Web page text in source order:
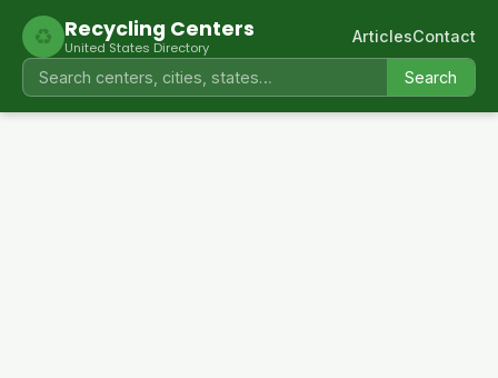
♻ Recycling Centers
United States Directory
Search
ArticlesContact